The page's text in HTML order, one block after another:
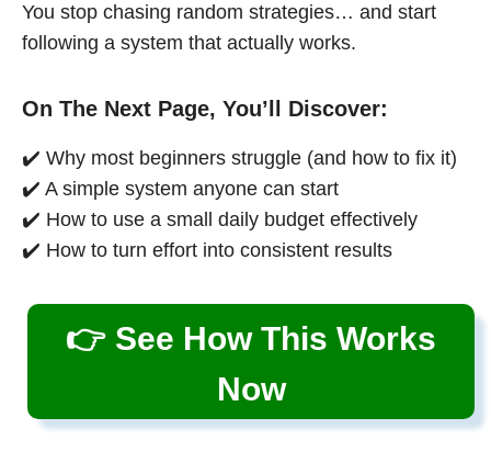
You stop chasing random strategies… and start
following a system that actually works.
On The Next Page, You’ll Discover:
✔️ Why most beginners struggle (and how to fix it)
✔️ A simple system anyone can start
✔️ How to use a small daily budget effectively
✔️ How to turn effort into consistent results
👉 See How This Works
Now